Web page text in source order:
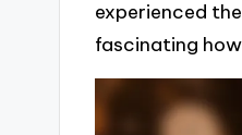
experienced
fascinating